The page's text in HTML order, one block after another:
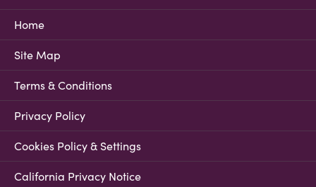
Home
Site Map
Terms & Conditions
Privacy Policy
Cookies Policy & Settings
California Privacy Notice